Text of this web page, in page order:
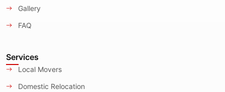
Gallery
FAQ
Services
Local Movers
Domestic Relocation